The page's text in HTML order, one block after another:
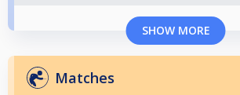
SHOW MORE
Matches